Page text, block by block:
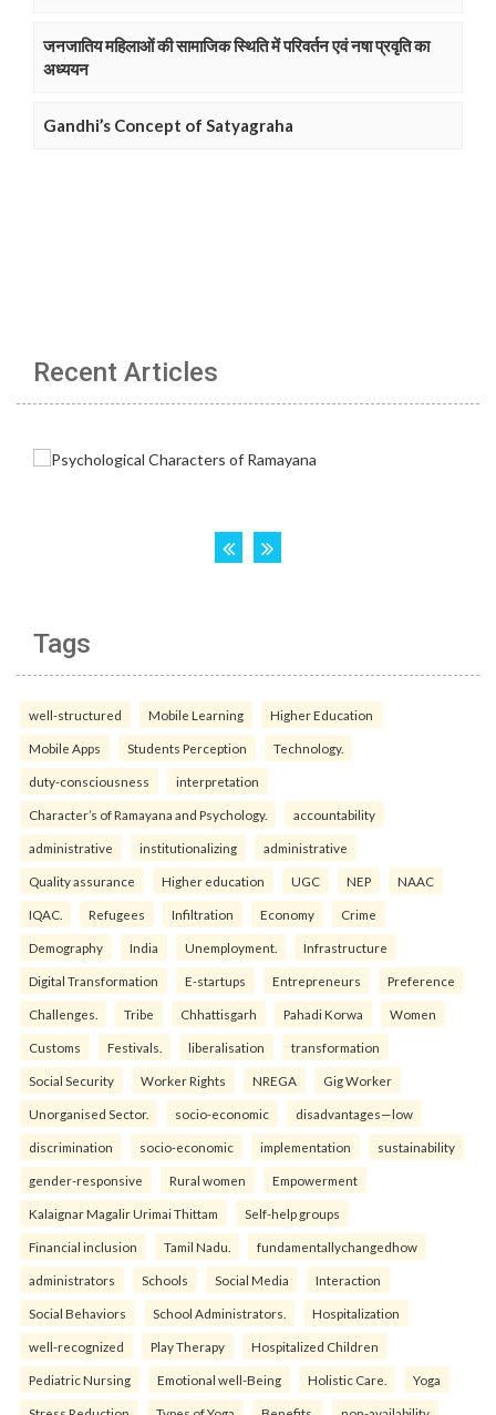
जनजातिय महिलाओं की सामाजिक स्थिति में परिवर्तन एवं नषा प्रवृति का
अध्ययन
Gandhi’s Concept of Satyagraha
Recent Articles
Tags
well-structured Mobile Learning Higher Education
Mobile Apps Students Perception Technology.
duty-consciousness interpretation
Character’s of Ramayana and Psychology. accountability
administrative institutionalizing administrative
Quality assurance Higher education UGC NEP NAAC
IQAC. Refugees Infiltration Economy Crime
Demography India Unemployment. Infrastructure
Digital Transformation E-startups Entrepreneurs Preference
Challenges. Tribe Chhattisgarh Pahadi Korwa Women
Customs Festivals. liberalisation transformation
Social Security Worker Rights NREGA Gig Worker
Unorganised Sector. socio-economic disadvantages—low
discrimination socio-economic implementation sustainability
gender-responsive Rural women Empowerment
Kalaignar Magalir Urimai Thittam Self-help groups
Financial inclusion Tamil Nadu. fundamentallychangedhow
administrators Schools Social Media Interaction
Social Behaviors School Administrators. Hospitalization
well-recognized Play Therapy Hospitalized Children
Pediatric Nursing Emotional well-Being Holistic Care. Yoga